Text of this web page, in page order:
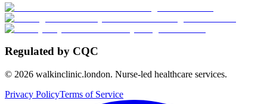
Regulated by CQC
© 2026 walkinclinic.london. Nurse-led healthcare services.
Privacy PolicyTerms of Service